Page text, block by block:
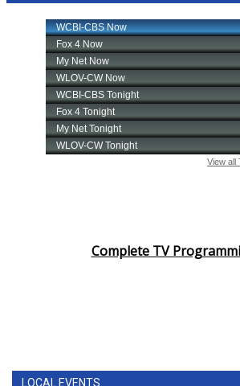
Complete TV
LOCAL EVENTS